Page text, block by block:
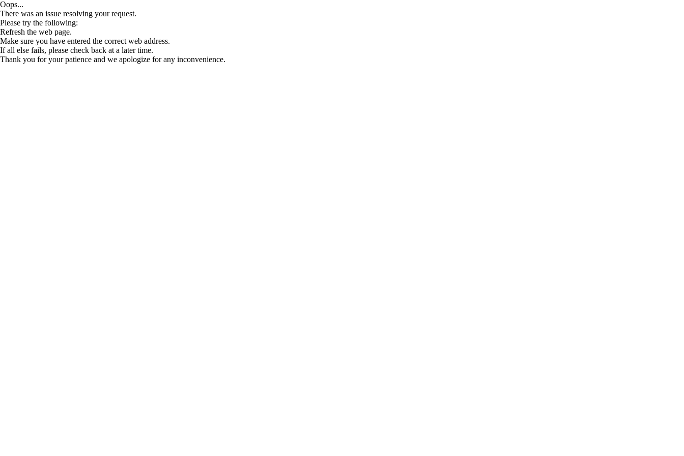
Oops...
There was an issue resolving your request.
Please try the following:
Refresh the web page.
Make sure you have entered the correct web address.
If all else fails, please check back at a later time.
Thank you for your patience and we apologize for any inconvenience.